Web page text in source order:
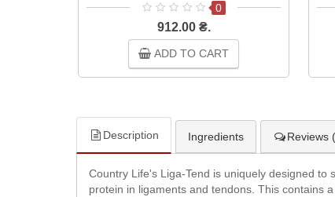
0
912.00 ₴.
ADD TO CART
Description Ingredients Reviews
Country Life's Liga-Tend is uniquely designed
protein in ligaments and tendons. This contains